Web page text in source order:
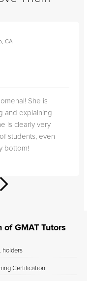
CA
She is
and explaining
is clearly very
students, even
bottom!
GMAT Tutors
holders
Certification